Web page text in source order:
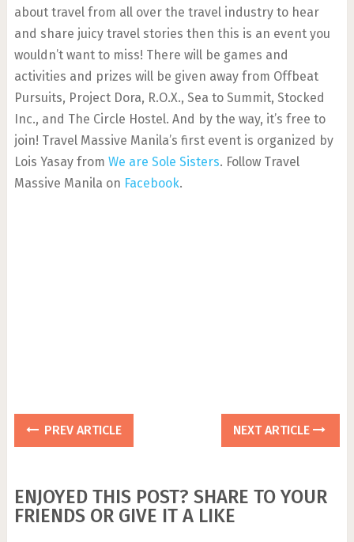
about travel from all over the travel industry to hear
and share juicy travel stories then this is an event you
wouldn’t want to miss! There will be games and
activities and prizes will be given away from Offbeat
Pursuits, Project Dora, R.O.X., Sea to Summit, Stocked
Inc., and The Circle Hostel. And by the way, it’s free to
join! Travel Massive Manila’s first event is organized by
Lois Yasay from We are Sole Sisters. Follow Travel
Massive Manila on Facebook.
PREV ARTICLE NEXT ARTICLE
ENJOYED THIS POST? SHARE TO YOUR
FRIENDS OR GIVE IT A LIKE